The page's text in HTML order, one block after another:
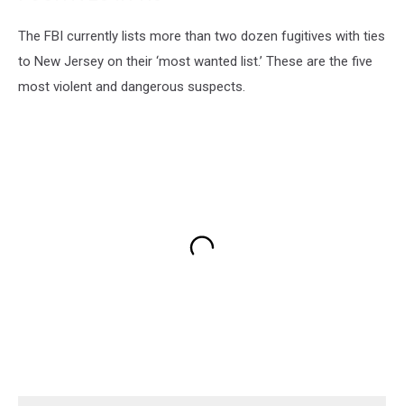
The FBI currently lists more than two dozen fugitives with ties
to New Jersey on their ‘most wanted list.’ These are the five
most violent and dangerous suspects.